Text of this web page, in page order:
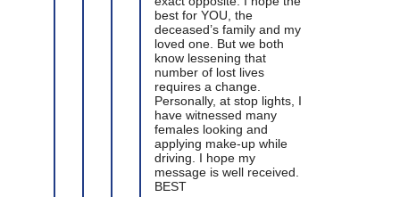
best for YOU, the
deceased’s family and my
loved one. But we both
know lessening that
number of lost lives
requires a change.
Personally, at stop lights, I
have witnessed many
females looking and
applying make-up while
driving. I hope my
message is well received.
BEST